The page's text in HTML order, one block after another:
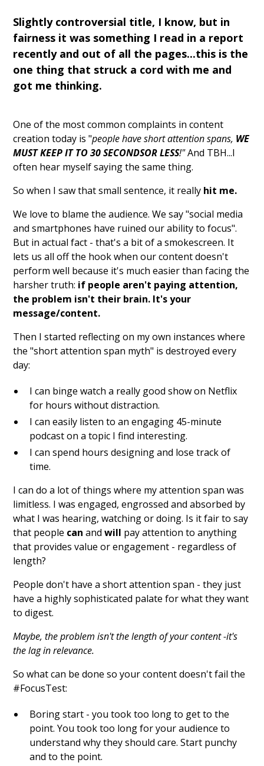
Slightly controversial title, I know, but in
fairness it was something I read in a report
recently and out of all the pages...this is the
one thing that struck a cord with me and
got me thinking.
One of the most common complaints in content
creation today is "people have short attention spans, WE
MUST KEEP IT TO 30 SECONDSOR LESS!"And TBH...I
often hear myself saying the same thing.
So when I saw that small sentence, it really hit me.
We love to blame the audience. We say "social media
and smartphones have ruined our ability to focus".
But in actual fact - that's a bit of a smokescreen. It
lets us all off the hook when our content doesn't
perform well because it's much easier than facing the
harsher truth: if people aren't paying attention,
the problem isn't their brain. It's your
message/content.
Then I started reflecting on my own instances where
the "short attention span myth" is destroyed every
day:
I can binge watch a really good show on Netflix
for hours without distraction.
I can easily listen to an engaging 45-minute
podcast on a topic I find interesting.
I can spend hours designing and lose track of
time.
I can do a lot of things where my attention span was
limitless. I was engaged, engrossed and absorbed by
what I was hearing, watching or doing. Is it fair to say
that people can andwill pay attention to anything
that provides value or engagement - regardless of
length?
People don't have a short attention span - they just
have a highly sophisticated palate for what they want
to digest.
Maybe, the problem isn't the length of your content -it's
the lag in relevance.
So what can be done so your content doesn't fail the
#FocusTest:
Boring start - you took too long to get to the
point. You took too long for your audience to
understand why they should care. Start punchy
and to the point.